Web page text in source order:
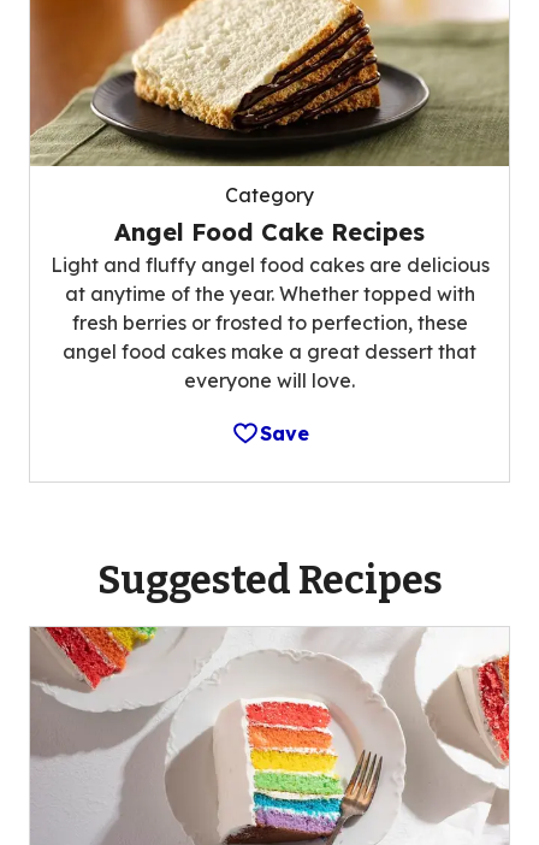
Category
Angel Food Cake Recipes
Light and fluffy angel food cakes are delicious
at anytime of the year. Whether topped with
fresh berries or frosted to perfection, these
angel food cakes make a great dessert that
everyone will love.
Save
Suggested Recipes